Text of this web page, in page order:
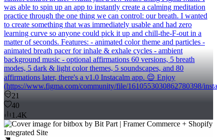
was able to spin up an app to instantly create a calming meditation
practice through the one thing we can control: our breath. I wanted
to create something that was immediately usable and had zero
learning curve so anyone could pick it up and chill-the-F-out in a
matter of seconds. Features: - animated color theme and particles -
animated breath pacer for inhale & exhale cycles - ambient
background music - optional affirmations 60 versions, 5 breath
modes, 5 dark & light color themes, 5 soundscapes, and 80
affirmations later, there's a v1.0 Instacalm app. 😌 Enjoy
(https://www.figma.com/community/file/1610553030862780398/
21
40
1.4K